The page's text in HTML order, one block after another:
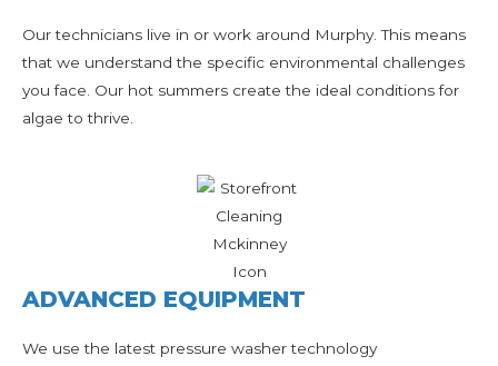
Our technicians live in or work around Murphy. This means
that we understand the specific environmental challenges
you face. Our hot summers create the ideal conditions for
algae to thrive.
ADVANCED EQUIPMENT
We use the latest pressure washer technology